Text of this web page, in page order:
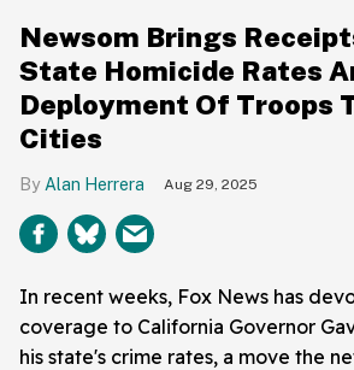
Newsom Brings
State Homicide Rates
Deployment Of Troops
Cities
Alan Herrera Aug 29, 2025
In recent weeks, Fox News has
coverage to California Governor
his state's crime rates, a move the